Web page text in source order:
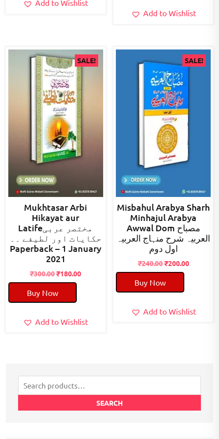
Add to Wishlist
Add to Wishlist
SALE!
Mukhtasar Arbi
Hikayat aur
Latifeمختصر عربی
حکایات اور لطیفے ۔۔
Paperback – 1 January
2021
₹300.00Original
price
was:
₹300.00.
₹180.00Current
Buy Now
Add to Wishlist
SALE!
Misbahul Arabya Sharh
Minhajul Arabya
Awwal Dom مصباح
العربیہ شرح منہاج العربیہ
اول دوم
₹240.00Original
price
was:
₹240.00.
₹200.00Current
Buy Now
Add to Wishlist
Search
for:
SEARCH